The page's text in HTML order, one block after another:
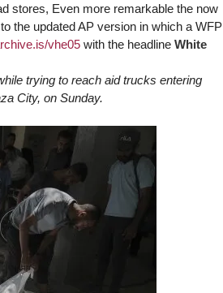
stores, Even more remarkable the now
the updated AP version in which a WFP
vhe05with the headline White
trying to reach aid trucks entering
City, on Sunday.